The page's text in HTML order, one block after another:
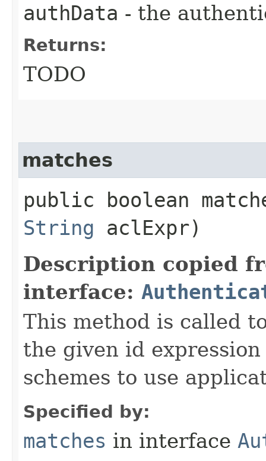
authData - the
Returns:
TODO
matches
public boolean
String aclExpr)
Description copied
interface:
This method is called
the given id
schemes to use
Specified by:
matches in interface